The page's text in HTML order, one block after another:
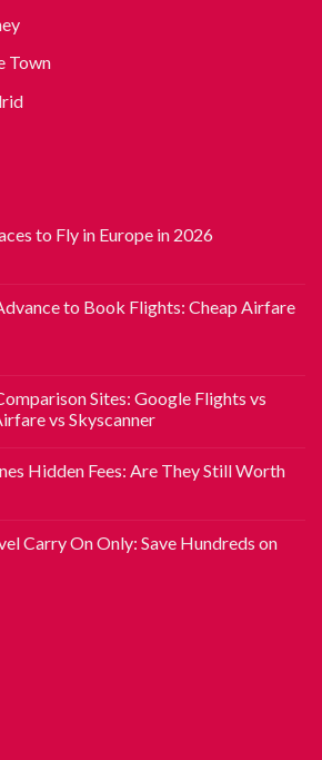
Town
to Fly in Europe in 2026
to Book Flights: Cheap Airfare
Sites: Google Flights vs
vs Skyscanner
Hidden Fees: Are They Still Worth
Carry On Only: Save Hundreds on